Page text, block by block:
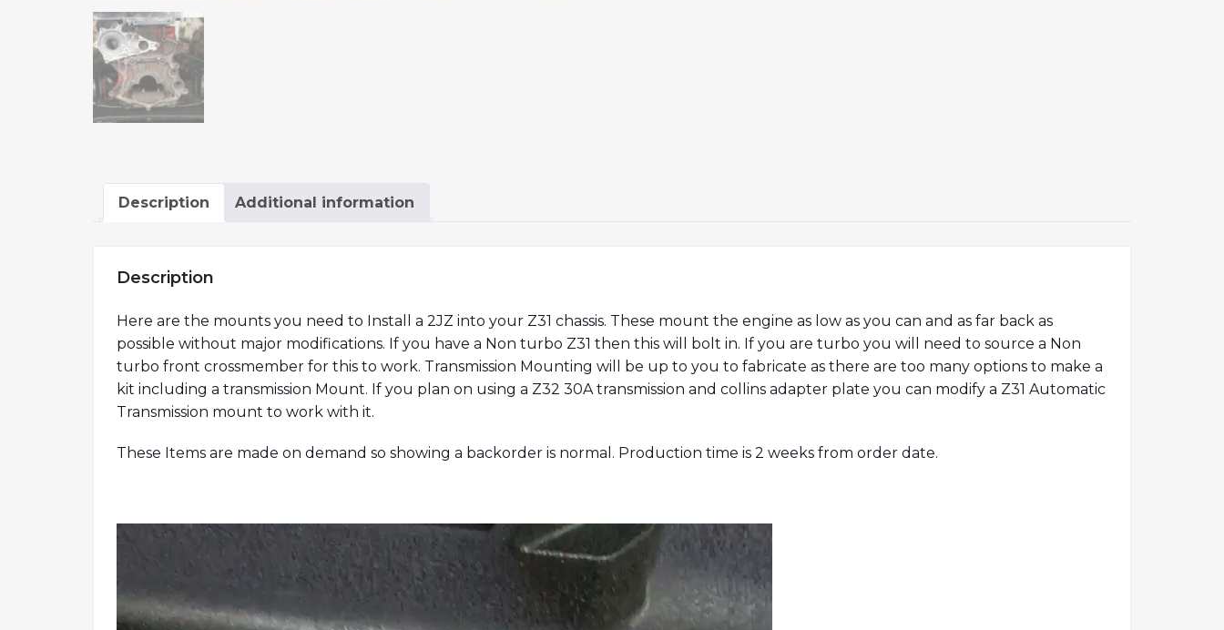
Description Additional information
Description
Here are the mounts you need to Install a 2JZ into your Z31 chassis. These mount the engine as low as you can and as far back as
possible without major modifications. If you have a Non turbo Z31 then this will bolt in. If you are turbo you will need to source a Non
turbo front crossmember for this to work. Transmission Mounting will be up to you to fabricate as there are too many options to make a
kit including a transmission Mount. If you plan on using a Z32 30A transmission and collins adapter plate you can modify a Z31 Automatic
Transmission mount to work with it.
These Items are made on demand so showing a backorder is normal. Production time is 2 weeks from order date.
Video